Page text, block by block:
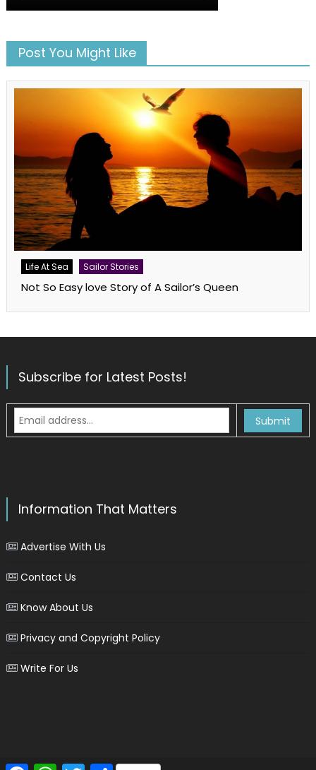
Post You Might Like
Life At Sea Sailor Stories
Not So Easy love Story of A Sailor’s Queen
Subscribe for Latest Posts!
Information That Matters
Advertise With Us
Contact Us
Know About Us
Privacy and Copyright Policy
Write For Us